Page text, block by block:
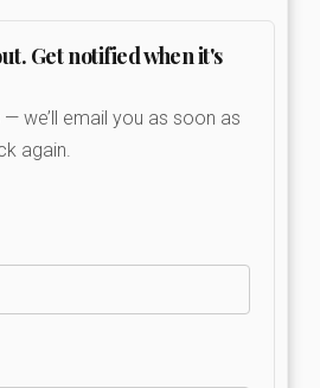
Get notified when it's
we’ll email you as soon as
again.